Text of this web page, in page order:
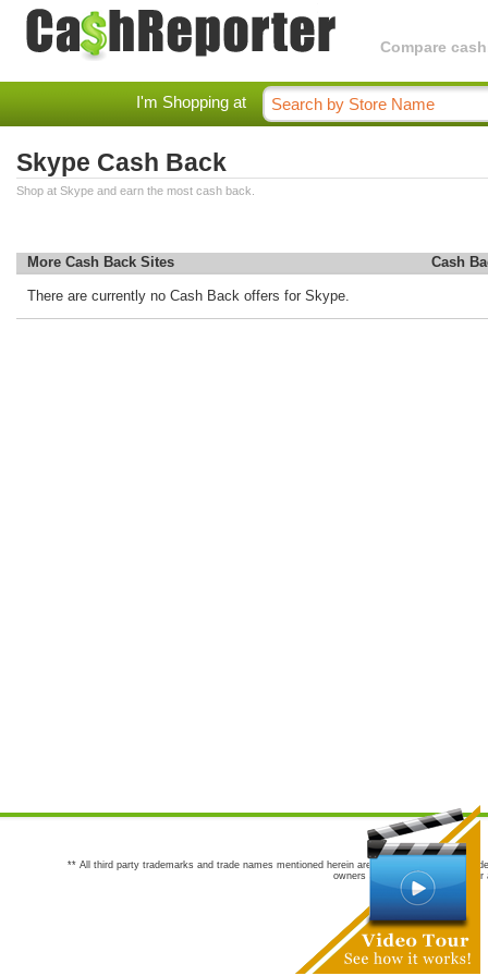
Compare
I'm Shopping at
Skype Cash Back
Shop at Skype and earn the most cash back.
More Cash Back Sites Cash
There are currently no Cash Back offers for Skype.
** All third party trademarks and trade names mentioned herein are the trademarks and
owners are not co-sponsors of